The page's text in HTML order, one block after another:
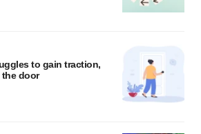
to gain traction,
door